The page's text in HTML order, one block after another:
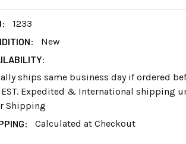
1233
New
ships same business day if ordered
Expedited & International shipping
Shipping
Calculated at Checkout